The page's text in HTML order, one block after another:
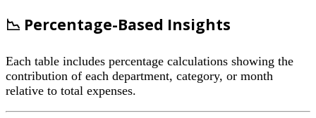
📉 Percentage-Based Insights
Each table includes percentage calculations showing the
contribution of each department, category, or month
relative to total expenses.